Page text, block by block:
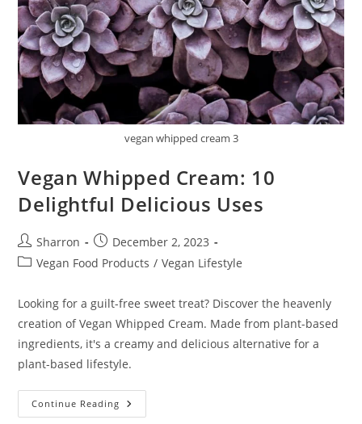
vegan whipped cream 3
Vegan Whipped Cream: 10
Delightful Delicious Uses
Post
author:
Sharron
Post
published:
December 2, 2023
PostVegan Food Products / Vegan Lifestyle
Looking for a guilt-free sweet treat? Discover the heavenly
creation of Vegan Whipped Cream. Made from plant-based
ingredients, it's a creamy and delicious alternative for a
plant-based lifestyle.
Continue Reading Vegan
Whipped